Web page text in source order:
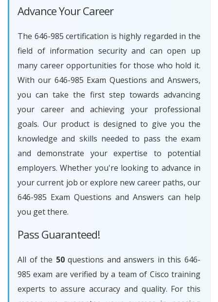
Advance Your Career
The 646-985 certification is highly regarded in the
field of information security and can open up
many career opportunities for those who hold it.
With our 646-985 Exam Questions and Answers,
you can take the first step towards advancing
your career and achieving your professional
goals. Our product is designed to give you the
knowledge and skills needed to pass the exam
and demonstrate your expertise to potential
employers. Whether you're looking to advance in
your current job or explore new career paths, our
646-985 Exam Questions and Answers can help
you get there.
Pass Guaranteed!
All of the 50questions and answers in this 646-
985 exam are verified by a team of Cisco training
experts to assure accuracy and quality. For this